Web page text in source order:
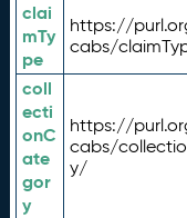
clai
mTy
pe
https://
cabs/
coll
ecti
onC
ate
gor
y
https://
cabs/
y/